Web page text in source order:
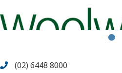
(02) 6448 8000